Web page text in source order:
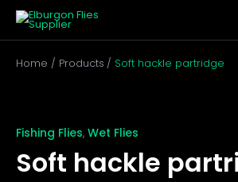
Skip
content
Home
Products Soft hackle partridge
Fishing Flies, Wet Flies
Soft hackle
partridge
quantity